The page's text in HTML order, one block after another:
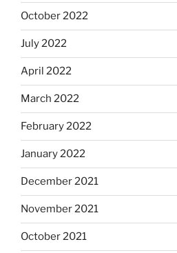
October 2022
July 2022
April 2022
March 2022
February 2022
January 2022
December 2021
November 2021
October 2021